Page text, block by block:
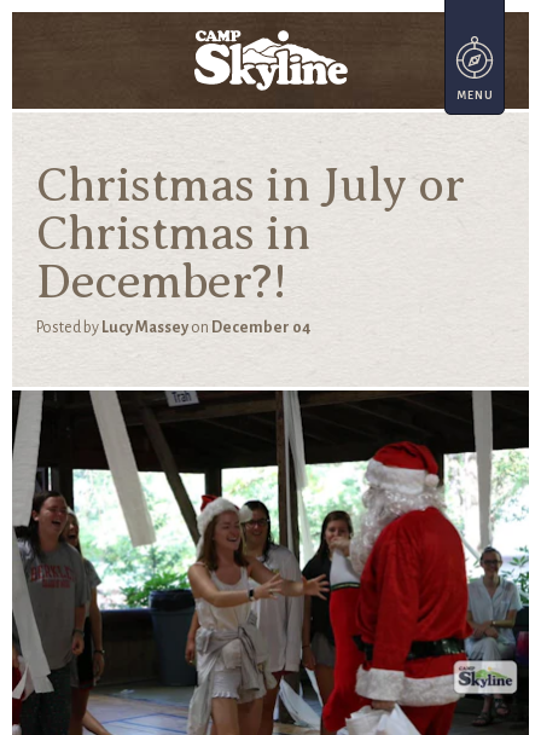
Christmas in July or
Christmas in
December?!
Posted by Lucy Massey on December 04